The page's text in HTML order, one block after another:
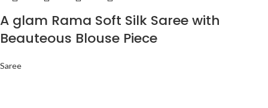
A glam Rama Soft Silk Saree with
Beauteous Blouse Piece
Saree